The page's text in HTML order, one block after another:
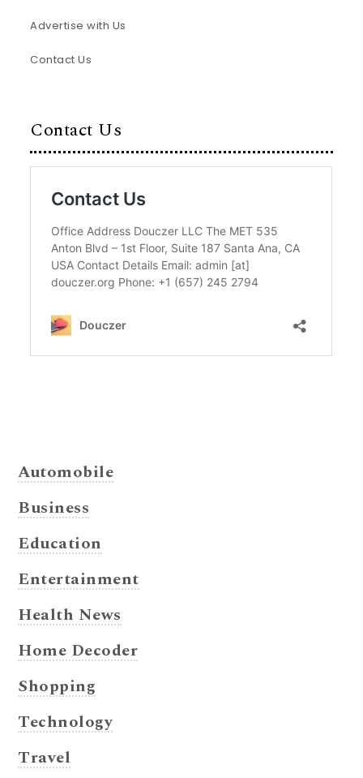
Advertise with Us
Contact Us
Contact Us
Automobile
Business
Education
Entertainment
Health News
Home Decoder
Shopping
Technology
Travel